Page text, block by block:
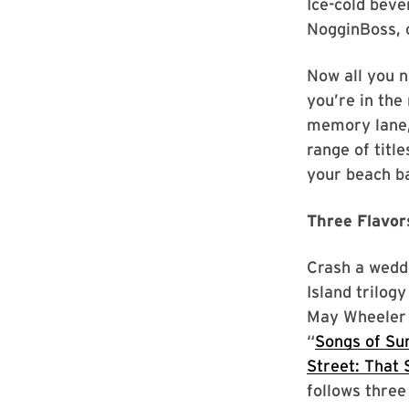
Ice-cold
NogginBoss,
Now all you
you’re in
memory
range of
your beach
Three
Crash a
Island
May
“Songs of
Street: That
follows